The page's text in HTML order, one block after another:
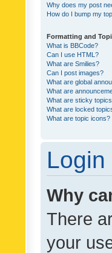
Why does my post
How do I bump my
Formatting and
What is BBCode?
Can I use HTML?
What are Smilies?
Can I post images?
What are global
What are
What are sticky
What are locked
What are topic icons?
Why
There
your